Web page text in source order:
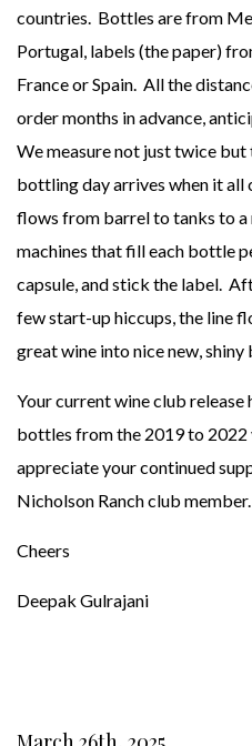
countries. Bottles are from
Portugal, labels (the paper)
France or Spain. All the
order months in advance,
We measure not just twice
bottling day arrives when it all
flows from barrel to tanks to a
machines that fill each bottle
capsule, and stick the label.
few start-up hiccups, the line
great wine into nice new, shiny
Your current wine club release
bottles from the 2019 to 2022
appreciate your continued
Nicholson Ranch club member.
Cheers
Deepak Gulrajani